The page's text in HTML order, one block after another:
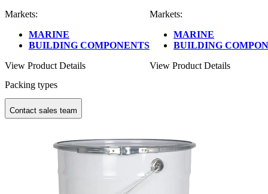
Markets:
MARINE
BUILDING COMPONENTS
View Product Details
Markets:
MARINE
BUILDING
View Product Details
Packing types
Contact sales team